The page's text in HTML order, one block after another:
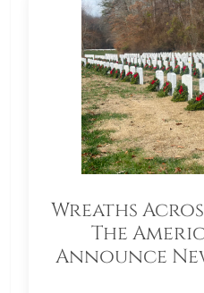
Wreaths
The
Announce